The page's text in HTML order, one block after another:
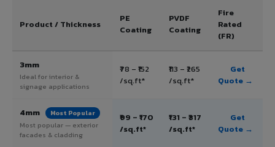
Product / Thickness
PE
Coating
PVDF
Coating
Fire
Rated
(FR)
3mm
Ideal for interior &
signage applications
₹78 – ₹152
/sq.ft*
₹113 – ₹265
/sq.ft*
Get
Quote →
4mm Most Popular
Most popular — exterior
facades & cladding
₹99 – ₹170
/sq.ft*
₹131 – ₹317
/sq.ft*
Get
Quote →